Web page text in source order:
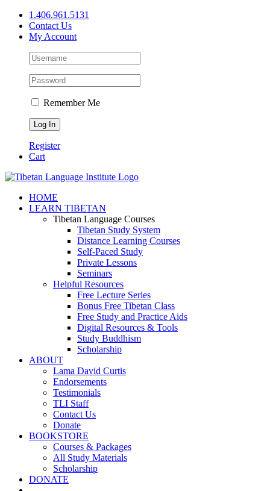
Skip
content
1.406.961.5131
Contact Us
My Account
Remember Me
Register
Cart
Facebook
X
YouTube
HOME
LEARN TIBETAN
Tibetan Language Courses
Tibetan Study System
Distance Learning Courses
Self-Paced Study
Private Lessons
Seminars
Helpful Resources
Free Lecture Series
Bonus Free Tibetan Class
Free Study and Practice Aids
Digital Resources & Tools
Study Buddhism
Scholarship
ABOUT
Lama David Curtis
Endorsements
Testimonials
TLI Staff
Contact Us
Donate
BOOKSTORE
Courses & Packages
All Study Materials
Scholarship
DONATE